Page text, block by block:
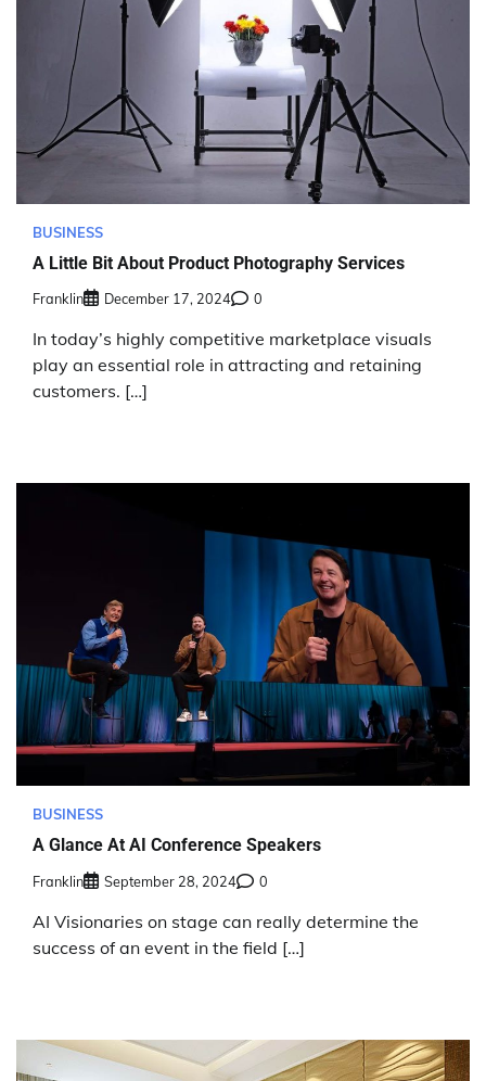
BUSINESS
A Little Bit About Product Photography Services
Franklin December 17, 2024 0
In today’s highly competitive marketplace visuals
play an essential role in attracting and retaining
customers. […]
BUSINESS
A Glance At AI Conference Speakers
Franklin September 28, 2024 0
AI Visionaries on stage can really determine the
success of an event in the field […]